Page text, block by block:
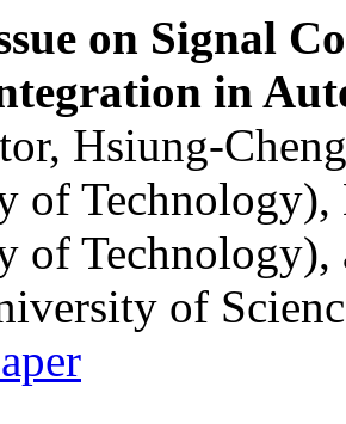
on Signal
in
Hsiung-
of
of
of